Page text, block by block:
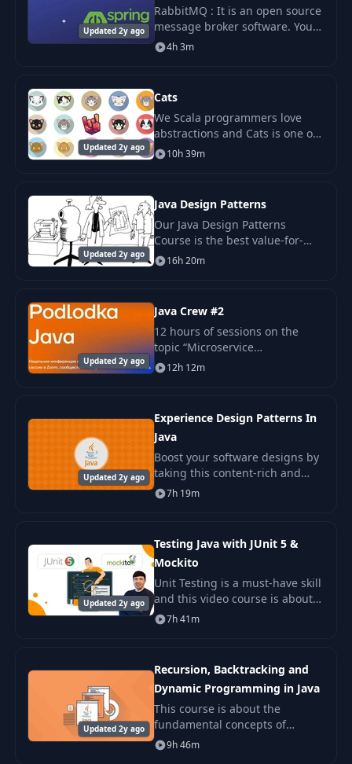
Updated 2y ago
MVC
RabbitMQ : It is an open source
message broker software. You
might have heard Java
Messaging Service (JMS) by
4h 3m
Updated 2y ago
Cats
We Scala programmers love
abstractions and Cats is one of
the most popular libraries. At
the same time, Cats is notorious
10h 39m
Updated 2y ago
Java Design Patterns
Our Java Design Patterns
Course is the best value-for-
money education you can give
your programmers. During an
16h 20m
Updated 2y ago
Java Crew #2
12 hours of sessions on the
topic “Microservice
architecture” Report “Domain
Driven Design and
Obse
12h 12m
Updated 2y ago
Experience Design Patterns In
Java
Boost your software designs by
taking this content-rich and
hands on fully featured training
course. This course will give
7h 19m
Updated 2y ago
Testing Java with JUnit 5 &
Mockito
Unit Testing is a must-have skill
and this video course is about
unit testing. If you take this
video course, you will learn how
7h 41m
Updated 2y ago
Recursion, Backtracking and
Dynamic Programming in Java
This course is about the
fundamental concepts of
algorithmic problems focusing
on recursion, backtracking,
9h 46m